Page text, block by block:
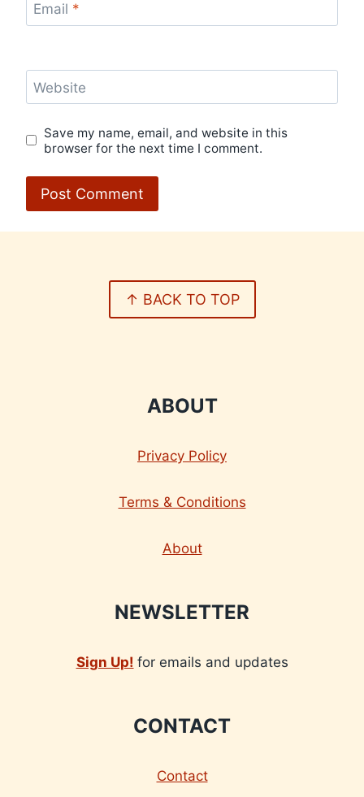
Email *
Website
Save my name, email, and website in this
browser for the next time I comment.
↑ BACK TO TOP
ABOUT
Privacy Policy
Terms & Conditions
About
NEWSLETTER
Sign Up! for emails and updates
CONTACT
Contact